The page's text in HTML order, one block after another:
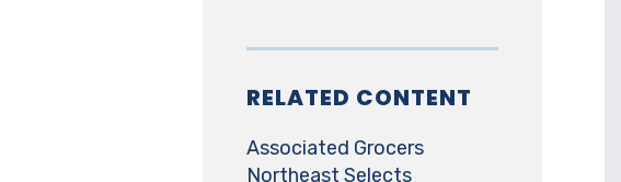
RELATED CONTENT
Associated Grocers
Northeast Selects